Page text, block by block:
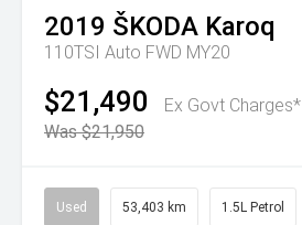
2019 ŠKODA Karoq
110TSI Auto FWD MY20
$21,490
Ex Govt Charges*
Was $21,950
Used 53,403 km 1.5L Petrol